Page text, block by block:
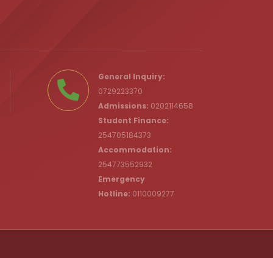
General Inquiry:
0729223370
Admissions: 0202114658
Student Finance:
254705184373
Accommodation:
254773552932
Emergency
Hotline: 0110009277